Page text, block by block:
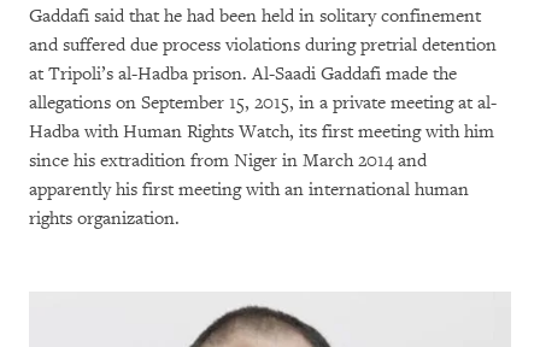
Gaddafi said that he had been held in solitary confinement
and suffered due process violations during pretrial detention
at Tripoli’s al-Hadba prison. Al-Saadi Gaddafi made the
allegations on September 15, 2015, in a private meeting at al-
Hadba with Human Rights Watch, its first meeting with him
since his extradition from Niger in March 2014 and
apparently his first meeting with an international human
rights organization.